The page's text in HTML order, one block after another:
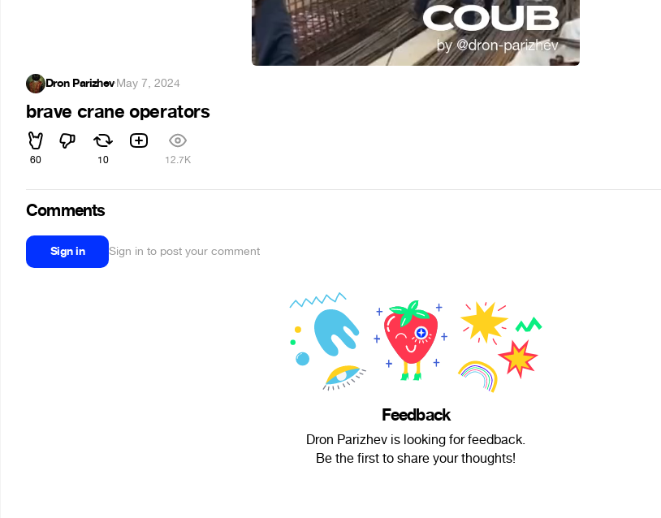
Dron Parizhev·May 7, 2024
brave crane operators
60 10 12.7K
Comments
Sign in Sign in to post your comment
Feedback
Dron Parizhev is looking for feedback.
Be the first to share your thoughts!